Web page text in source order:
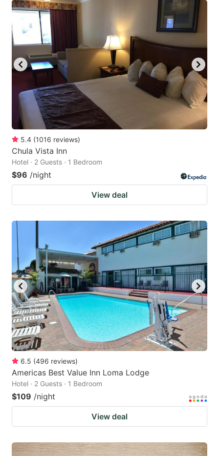
5.4 (1016 reviews)
Chula Vista Inn
Hotel · 2 Guests · 1 Bedroom
$96 /night
View deal
6.5 (496 reviews)
Americas Best Value Inn Loma Lodge
Hotel · 2 Guests · 1 Bedroom
$109 /night
View deal